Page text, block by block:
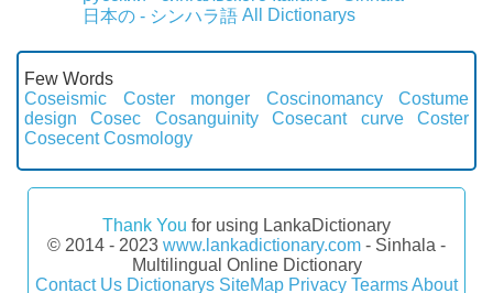
日本の - シンハラ語 All Dictionarys
Few Words
Coseismic
Coster monger Coscinomancy
Costume
design
Cosec Cosanguinity Cosecant curve
Coster
Cosecent Cosmology
Thank You for using LankaDictionary
© 2014 - 2023 www.lankadictionary.com - Sinhala -
Multilingual Online Dictionary
Contact Us Dictionarys SiteMap Privacy TearmsAbout